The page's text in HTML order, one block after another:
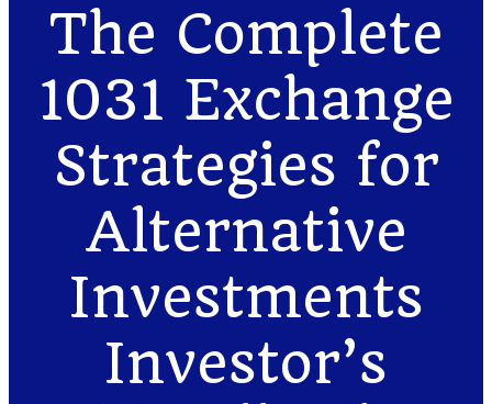
The Complete
1031 Exchange
Strategies for
Alternative
Investments
Investor’s